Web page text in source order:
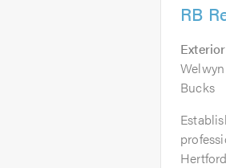
RB
Bucks